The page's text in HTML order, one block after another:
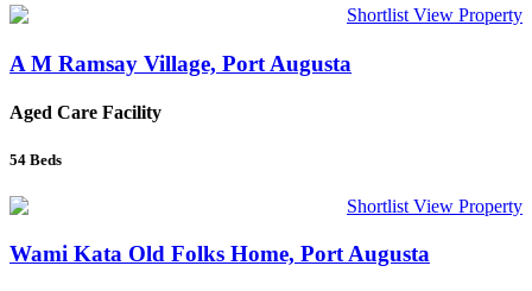
Shortlist View Property
A M Ramsay Village, Port Augusta
Aged Care Facility
54 Beds
Shortlist View Property
Wami Kata Old Folks Home, Port Augusta